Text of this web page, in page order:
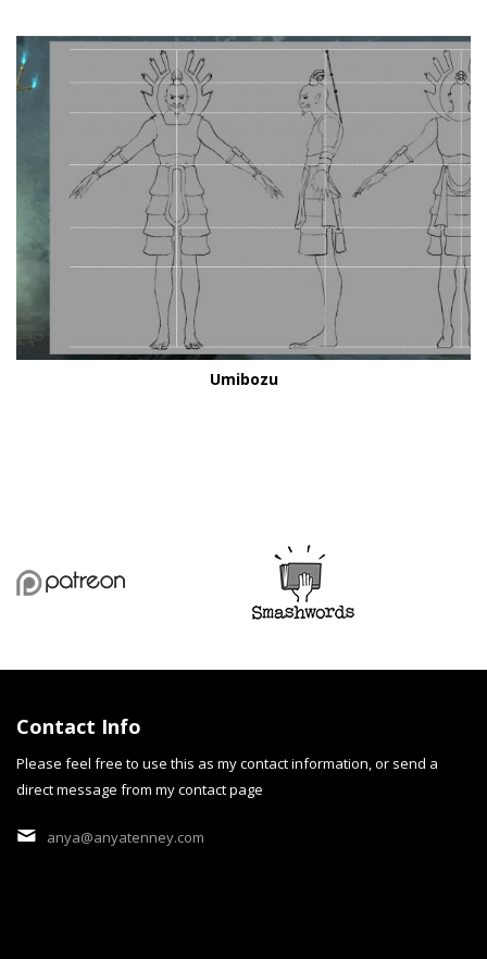
Umibozu
"cobalt Dream" is a persona
Contact Info
Please feel free to use this as my contact information, or send a
direct message from my contact page
anya@anyatenney.com